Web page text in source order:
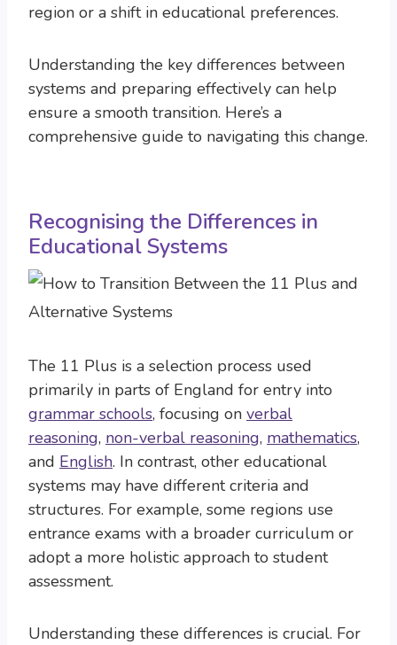
region or a shift in educational preferences.
Understanding the key differences between
systems and preparing effectively can help
ensure a smooth transition. Here’s a
comprehensive guide to navigating this change.
Recognising the Differences in
Educational Systems
The 11 Plus is a selection process used
primarily in parts of England for entry into
grammar schools, focusing on verbal
reasoning, non-verbal reasoning, mathematics,
and English. In contrast, other educational
systems may have different criteria and
structures. For example, some regions use
entrance exams with a broader curriculum or
adopt a more holistic approach to student
assessment.
Understanding these differences is crucial. For